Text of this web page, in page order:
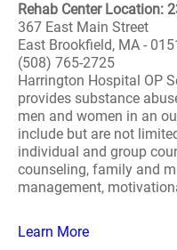
Rehab Center Location:
367 East Main Street
East Brookfield, MA -
(508) 765-2725
Harrington Hospital OP
provides substance
men and women in an
include but are not
individual and group
counseling, family and
management,
Learn More